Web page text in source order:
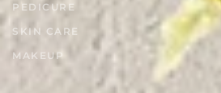
PEDICURE
SKIN CARE
MAKEUP